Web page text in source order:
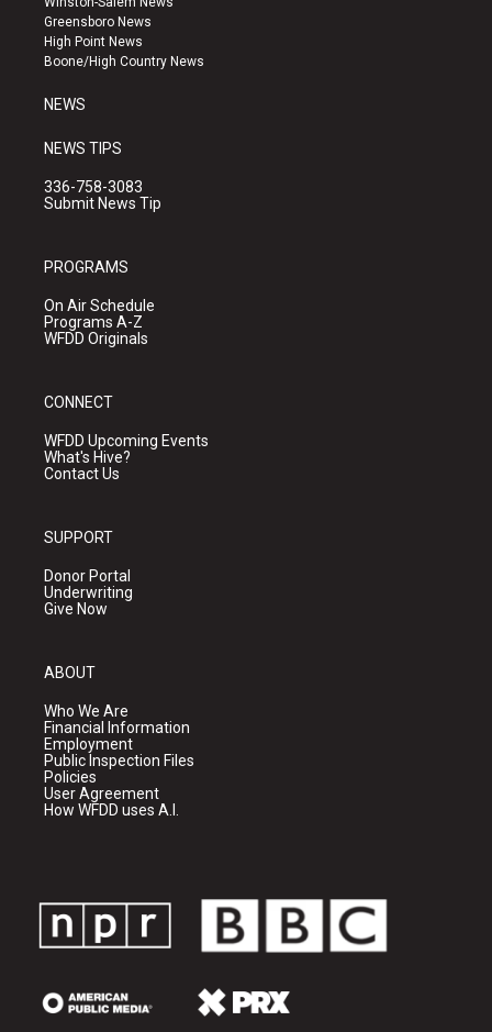
g
r
a
b
e
k
Greensboro News
High Point News
Boone/High Country News
NEWS
NEWS TIPS
336-758-3083
Submit News Tip
PROGRAMS
On Air Schedule
Programs A-Z
WFDD Originals
CONNECT
WFDD Upcoming Events
What's Hive?
Contact Us
SUPPORT
Donor Portal
Underwriting
Give Now
ABOUT
Who We Are
Financial Information
Employment
Public Inspection Files
Policies
User Agreement
How WFDD uses A.I.